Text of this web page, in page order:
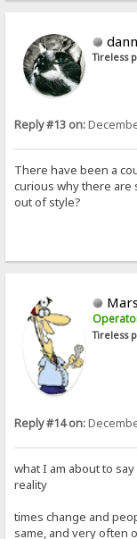
Tireless
Reply #13 on:
There have been a
curious why there
out of style?
Mars
Tireless
Reply #14 on:
what I am about to
reality
times change and
same, and very often